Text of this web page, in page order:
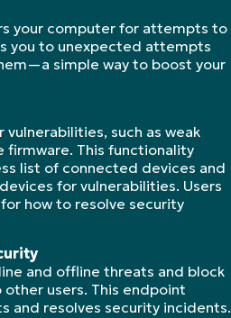
your computer for attempts to
you to unexpected attempts
simple way to boost your
such as weak
This functionality
list of connected devices and
for vulnerabilities. Users
how to resolve security
and offline threats and block
users. This endpoint
and resolves security incidents.